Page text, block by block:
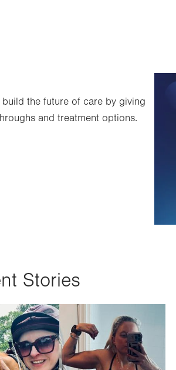
the future of care by giving
and treatment options.
Stories